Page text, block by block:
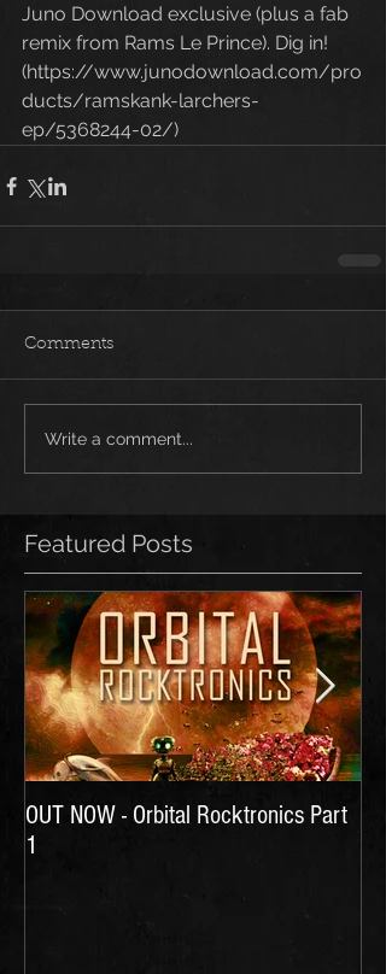
Juno Download exclusive (plus a fab
remix from Rams Le Prince). Dig in!
(https://www.junodownload.com/pro
ducts/ramskank-larchers-
ep/5368244-02/)
Comments
Write a comment...
Featured Posts
OUT NOW - Orbital Rocktronics Part
1